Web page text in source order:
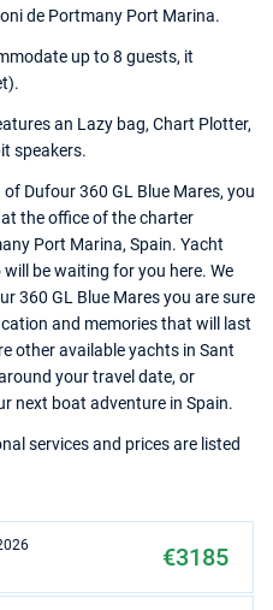
de Portmany Port Marina.
up to 8 guests, it
an Lazy bag, Chart Plotter,
speakers.
Dufour 360 GL Blue Mares, you
the office of the charter
Port Marina, Spain. Yacht
be waiting for you here. We
360 GL Blue Mares you are sure
and memories that will last
other available yachts in Sant
your travel date, or
next boat adventure in Spain.
services and prices are listed
€3185